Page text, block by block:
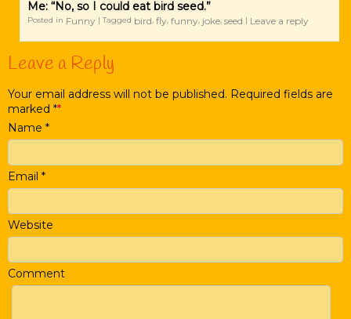
Me: “No, so I could eat bird seed.”
Posted in Funny |Tagged bird, fly, funny, joke, seed | Leave a reply
Leave a Reply
Your email address will not be published. Required fields are
marked *
Name *
Email *
Website
Comment